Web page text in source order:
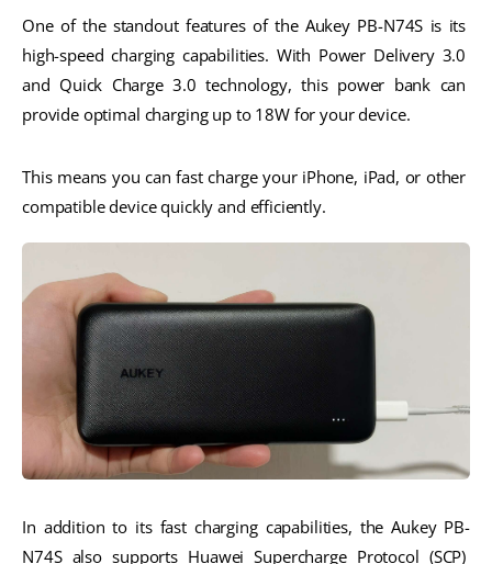
One of the standout features of the Aukey PB-N74S is its
high-speed charging capabilities. With Power Delivery 3.0
and Quick Charge 3.0 technology, this power bank can
provide optimal charging up to 18W for your device.
This means you can fast charge your iPhone, iPad, or other
compatible device quickly and efficiently.
In addition to its fast charging capabilities, the Aukey PB-
N74S also supports Huawei Supercharge Protocol (SCP)